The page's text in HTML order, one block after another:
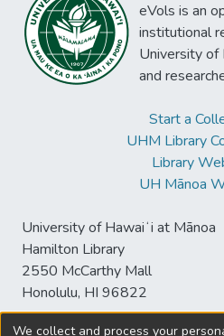
eVols is an
institutional
University of
and
Start a
UHM Library
Library
UH Mānoa
University of Hawaiʻi at Mānoa
Hamilton Library
2550 McCarthy Mall
Honolulu, HI 96822
We collect and process your